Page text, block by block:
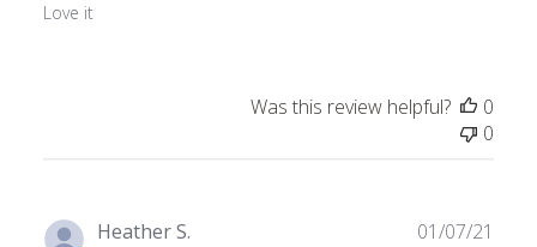
Love it
Was this review helpful?
0
0
Heather S. 01/07/21